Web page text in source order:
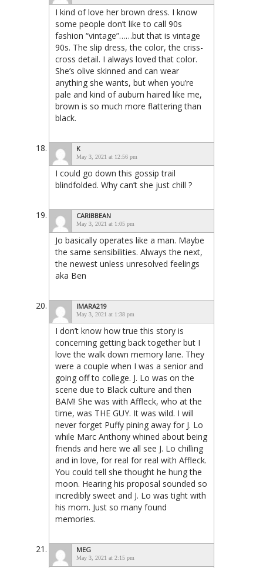
I kind of love her brown dress. I know
some people don’t like to call 90s
fashion “vintage”……but that is vintage
90s. The slip dress, the color, the criss-
cross detail. I always loved that color.
She’s olive skinned and can wear
anything she wants, but when you’re
pale and kind of auburn haired like me,
brown is so much more flattering than
black.
K
May 3, 2021 at 12:56 pm
I could go down this gossip trail
blindfolded. Why can’t she just chill ?
CARIBBEAN
May 3, 2021 at 1:05 pm
Jo basically operates like a man. Maybe
the same sensibilities. Always the next,
the newest unless unresolved feelings
aka Ben
IMARA219
May 3, 2021 at 1:38 pm
I don’t know how true this story is
concerning getting back together but I
love the walk down memory lane. They
were a couple when I was a senior and
going off to college. J. Lo was on the
scene due to Black culture and then
BAM! She was with Affleck, who at the
time, was THE GUY. It was wild. I will
never forget Puffy pining away for J. Lo
while Marc Anthony whined about being
friends and here we all see J. Lo chilling
and in love, for real for real with Affleck.
You could tell she thought he hung the
moon. Hearing his proposal sounded so
incredibly sweet and J. Lo was tight with
his mom. Just so many found
memories.
MEG
May 3, 2021 at 2:15 pm